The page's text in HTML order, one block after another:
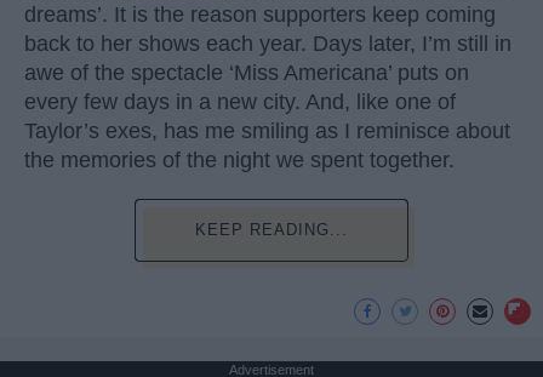
dreams’. It is the reason supporters keep coming
back to her shows each year. Days later, I’m still in
awe of the spectacle ‘Miss Americana’ puts on
every few days in a new city. And, like one of
Taylor’s exes, has me smiling as I reminisce about
the memories of the night we spent together.
KEEP READING...
Advertisement